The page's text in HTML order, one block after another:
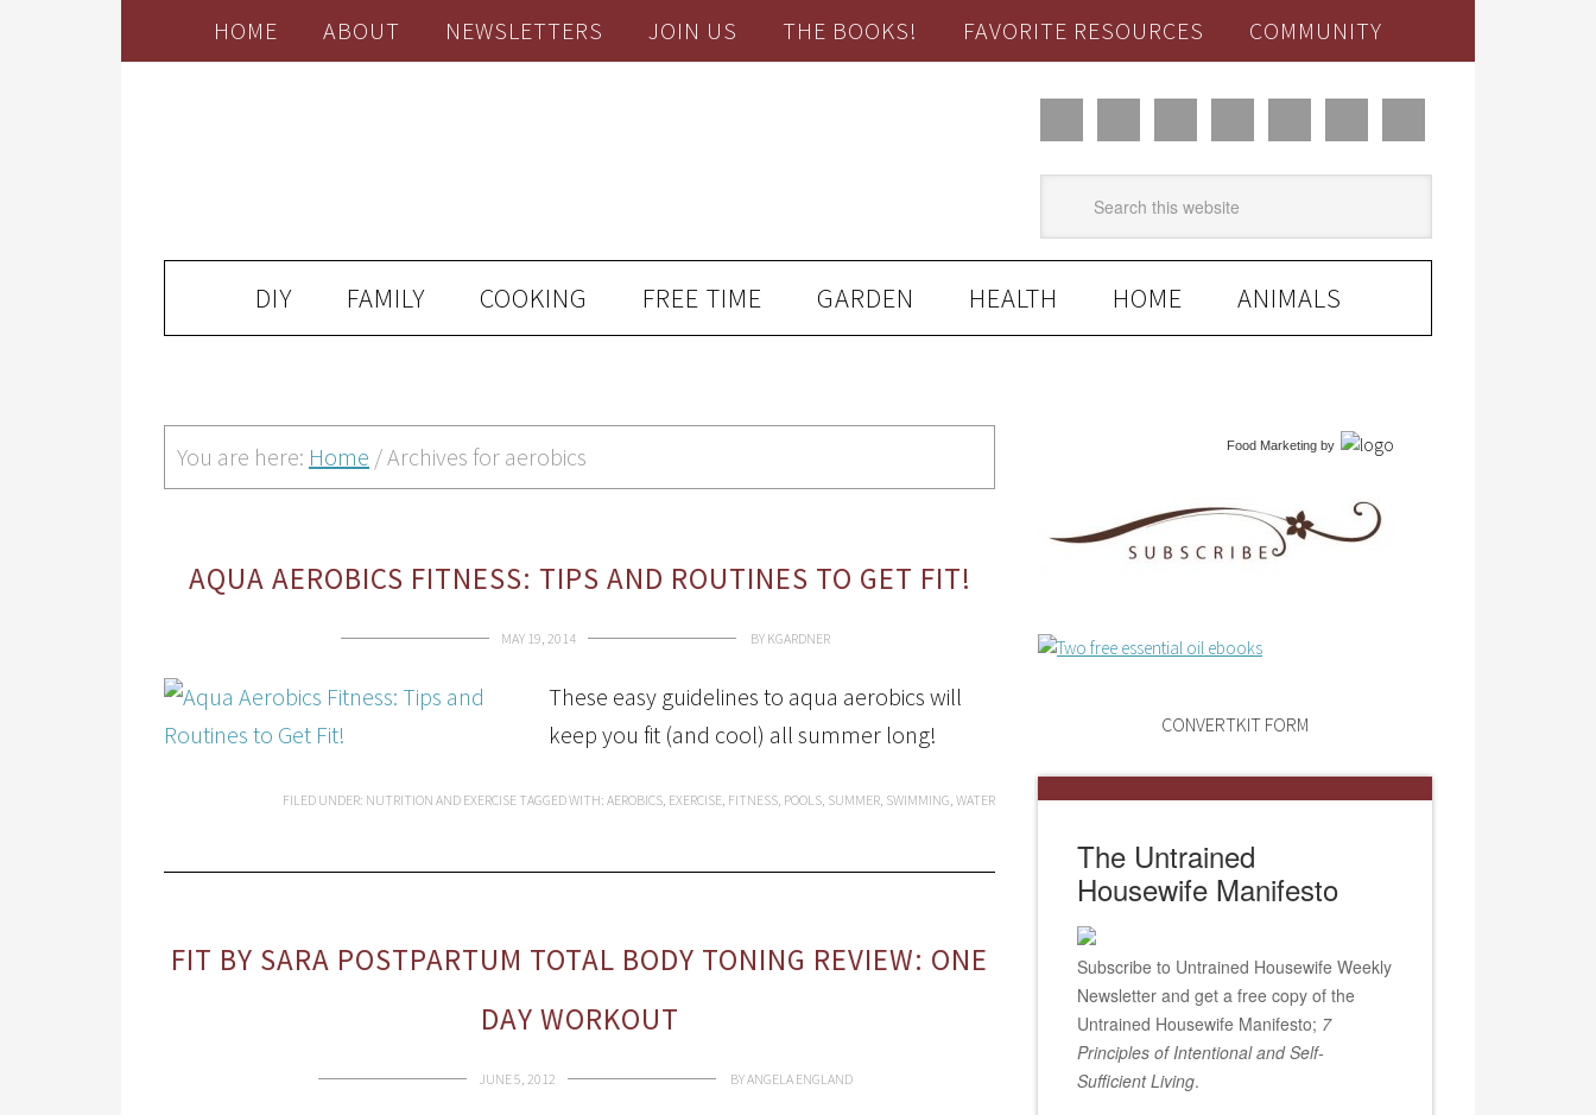
HOME ABOUT NEWSLETTERS JOIN US THE BOOKS! FAVORITE RESOURCES COMMUNITY
DIY FAMILY COOKING FREE TIME GARDEN HEALTH HOME ANIMALS
You are here: Home /Archives for aerobics
AQUA AEROBICS FITNESS: TIPS AND ROUTINES TO GET FIT!
MAY 19, 2014 BY KGARDNER
These easy guidelines to aqua aerobics will
keep you fit (and cool) all summer long!
FILED UNDER: NUTRITION AND EXERCISE TAGGED WITH: AEROBICS, EXERCISE, FITNESS, POOLS, SUMMER, SWIMMING, WATER
FIT BY SARA POSTPARTUM TOTAL BODY TONING REVIEW: ONE
DAY WORKOUT
JUNE 5, 2012 BYANGELA ENGLAND
Food Marketing by
CONVERTKIT FORM
The Untrained
Housewife Manifesto
Subscribe to Untrained Housewife Weekly
Newsletter and get a free copy of the
Untrained Housewife Manifesto; 7
Principles of Intentional and Self-
Sufficient Living.